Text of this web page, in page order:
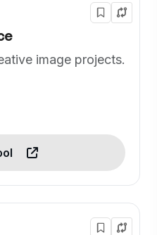
image projects.